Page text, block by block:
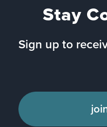
Stay
Sign up to